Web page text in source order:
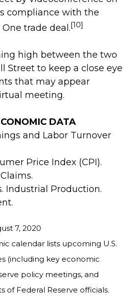
compliance with the
trade deal.[10]
high between the two
Street to keep a close eye
that may appear
meeting.
DATA
and Labor Turnover
Price Index (CPI).
Industrial Production.
7, 2020
calendar lists upcoming U.S.
(including key economic
policy meetings, and
of Federal Reserve officials.